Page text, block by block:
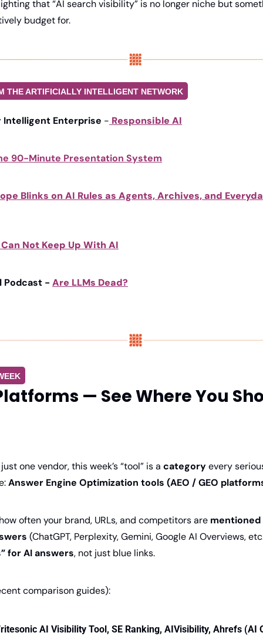
that “AI search visibility” is no longer niche but
budget for.
THE ARTIFICIALLY INTELLIGENT NETWORK
Intelligent Enterprise - Responsible AI
90-Minute Presentation System
Blinks on AI Rules as Agents, Archives, and
Not Keep Up With AI
Podcast - Are LLMs Dead?
— See Where You
one vendor, this week’s “tool” is a category every
Answer Engine Optimization tools (AEO / GEO
often your brand, URLs, and competitors are
(ChatGPT, Perplexity, Gemini, Google AI Overviews,
for AI answers, not just blue links.
comparison guides):
AI Visibility Tool, SE Ranking, AIVisibility, Ahrefs (AI